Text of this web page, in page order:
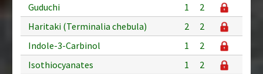
Guduchi
1
2
Haritaki (Terminalia chebula)
2
2
Indole-3-Carbinol
1
2
Isothiocyanates
1
2